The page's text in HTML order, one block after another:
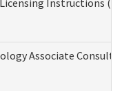
Instructions
Associate